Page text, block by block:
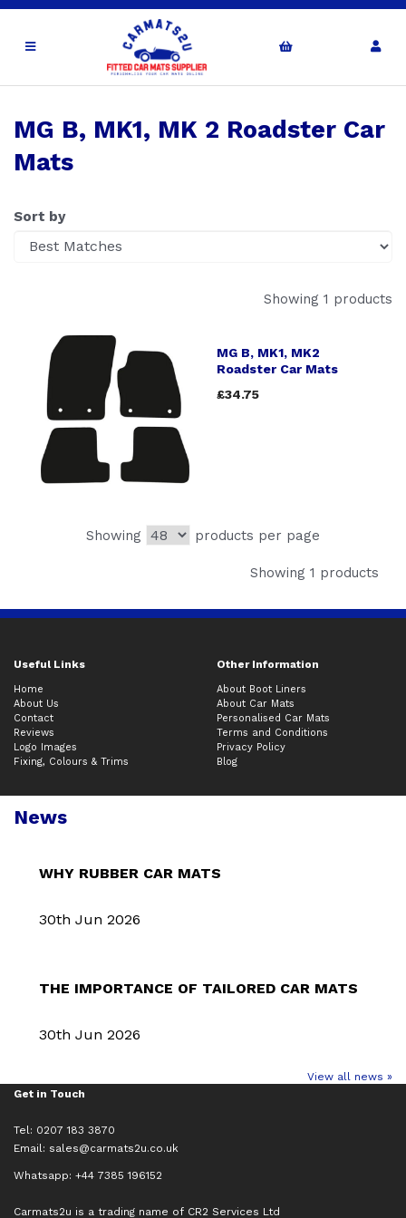
MG B, MK1, MK 2 Roadster Car
Mats
Sort by
Showing 1 products
MG B, MK1, MK2
Roadster Car Mats
£34.75
Showing products per page
Showing 1 products
Useful Links Other Information
Home
About Us
Contact
Reviews
Logo Images
Fixing, Colours & Trims
About Boot Liners
About Car Mats
Personalised Car Mats
Terms and Conditions
Privacy Policy
Blog
News
WHY RUBBER CAR MATS
30th Jun 2026
THE IMPORTANCE OF TAILORED CAR MATS
30th Jun 2026
View all news »
Get in Touch
Tel: 0207 183 3870
Email: sales@carmats2u.co.uk
Whatsapp: +44 7385 196152
Carmats2u is a trading name of CR2 Services Ltd